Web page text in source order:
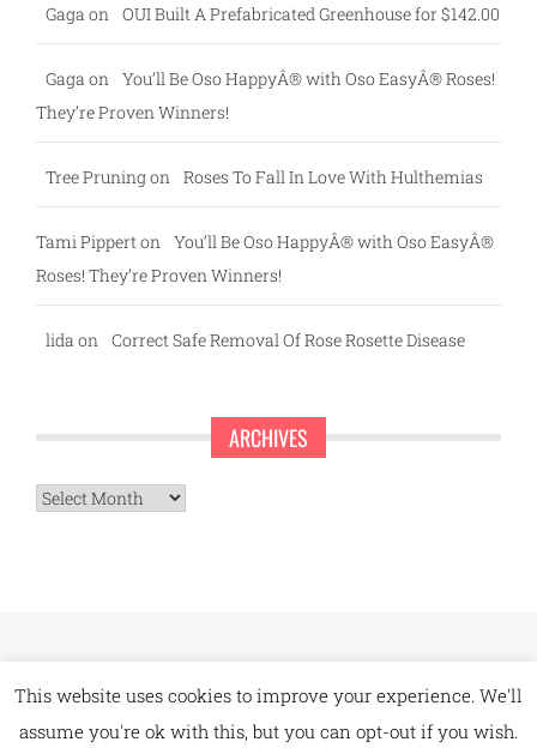
Gaga on OUI Built A Prefabricated Greenhouse for $142.00
Gaga on
You’ll Be Oso HappyÂ® with Oso EasyÂ® Roses!
They’re Proven Winners!
Tree Pruningon Roses To Fall In Love With Hulthemias
Tami Pippert on
You’ll Be Oso HappyÂ® with Oso EasyÂ®
Roses! They’re Proven Winners!
lida on Correct Safe Removal Of Rose Rosette Disease
ARCHIVES
Archives
This website uses cookies to improve your experience. We'll
assume you're ok with this, but you can opt-out if you wish.